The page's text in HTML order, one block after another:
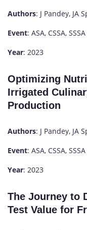
Authors: J Pandey, JA
Event: ASA, CSSA,
Year: 2023
Optimizing
Irrigated
Production
Authors: J Pandey, JA
Event: ASA, CSSA,
Year: 2023
The Journey to
Test Value for